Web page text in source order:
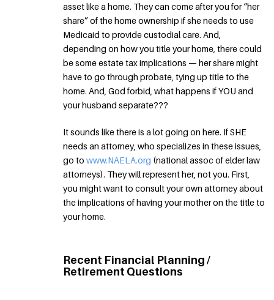
asset like a home. They can come after you for “her
share” of the home ownership if she needs to use
Medicaid to provide custodial care. And,
depending on how you title your home, there could
be some estate tax implications — her share might
have to go through probate, tying up title to the
home. And, God forbid, what happens if YOU and
your husband separate???
It sounds like there is a lot going on here. If SHE
needs an attorney, who specializes in these issues,
go to www.NAELA.org (national assoc of elder law
attorneys). They will represent her, not you. First,
you might want to consult your own attorney about
the implications of having your mother on the title to
your home.
Recent Financial Planning /
Retirement Questions